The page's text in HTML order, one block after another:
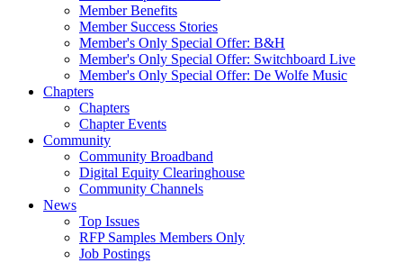
Member Benefits
Member Success Stories
Member's Only Special Offer: B&H
Member's Only Special Offer: Switchboard Live
Member's Only Special Offer: De Wolfe Music
Chapters
Chapters
Chapter Events
Community
Community Broadband
Digital Equity Clearinghouse
Community Channels
News
Top Issues
RFP Samples Members Only
Job Postings